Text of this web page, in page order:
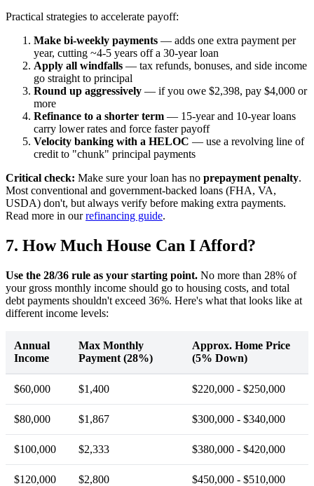
Practical strategies to accelerate payoff:
Make bi-weekly payments — adds one extra payment per
year, cutting ~4-5 years off a 30-year loan
Apply all windfalls — tax refunds, bonuses, and side income
go straight to principal
Round up aggressively — if you owe $2,398, pay $4,000 or
more
Refinance to a shorter term — 15-year and 10-year loans
carry lower rates and force faster payoff
Velocity banking with a HELOC — use a revolving line of
credit to "chunk" principal payments
Critical check: Make sure your loan has no prepayment penalty.
Most conventional and government-backed loans (FHA, VA,
USDA) don't, but always verify before making extra payments.
Read more in ourrefinancing guide.
7. How Much House Can I Afford?
Use the 28/36 rule as your starting point. No more than 28% of
your gross monthly income should go to housing costs, and total
debt payments shouldn't exceed 36%. Here's what that looks like at
different income levels:
Annual
Income
Max Monthly
Payment (28%)
Approx. Home Price
(5% Down)
$60,000 $1,400 $220,000 - $250,000
$80,000 $1,867 $300,000 - $340,000
$100,000 $2,333 $380,000 - $420,000
$120,000 $2,800 $450,000 - $510,000